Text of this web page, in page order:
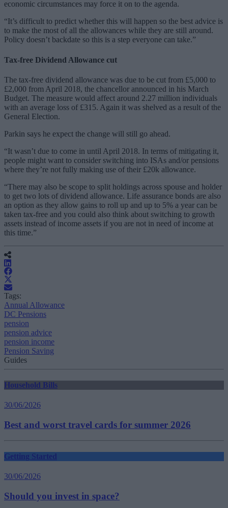
economic circumstances may force it on to the agenda.
“It’s difficult to predict whether this will happen so the best advice is
to make the most of all the allowances while they are still around.
Policy doesn’t backdate so this is a step everyone can take.”
Tax-free Dividend Allowance cut
The tax-free dividend allowance was due to be cut from £5,000 to
£2,000 from April 2018, the chancellor announced in his March
Budget. The measure would affect around 2.27 million individuals
with an average loss of £315. Again it was shelved as a result of the
General Election.
Parkin says he expect the change will still go ahead.
“It wasn’t due to come in until April 2018. In terms of mitigating it,
people might want to consider switching into ISAs and/or pensions
where they’re not fully making use of their £20k allowance.
“There may also be scope to split holdings across spouse and holder
to get two lots of dividend allowance. Life assurance bonds are also
an option as they allow gains to roll up and up to 5% a year can be
taken tax-free and you could also think about switching to growth
assets instead of income assets if you are not in need of income at
this time.”
Tags:
Annual Allowance
DC Pensions
pension
pension advice
pension income
Pension Saving
Guides
Household Bills
30/06/2026
Best and worst travel cards for summer 2026
Getting Started
30/06/2026
Should you invest in space?